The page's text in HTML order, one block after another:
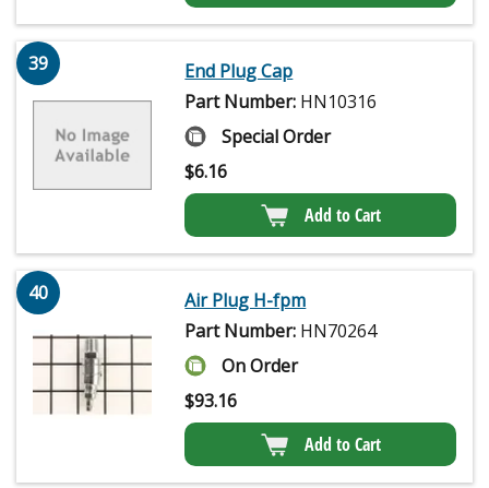
39
End Plug Cap
Part Number: HN10316
Special Order
$6.16
Add to Cart
40
Air Plug H-fpm
Part Number: HN70264
On Order
$93.16
Add to Cart